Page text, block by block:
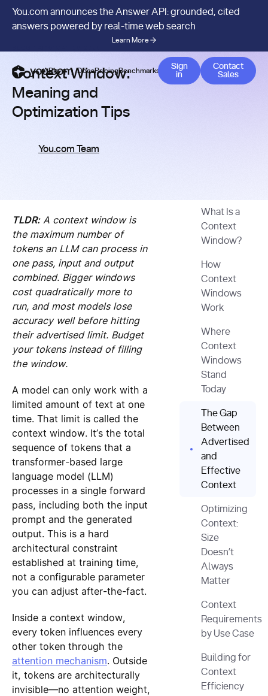
You.com announces the Answer API: grounded, cited
answers powered by real-time web search
Learn More
APIs DocsPricingBenchmarks Company Blog
Sign
in
Contact
Contact
Sales
Context Window:
Meaning and
Optimization Tips
You.com Team
TLDR:A context window is
the maximum number of
tokens an LLM can process in
one pass, input and output
combined. Bigger windows
cost quadratically more to
run, and most models lose
accuracy well before hitting
their advertised limit. Budget
your tokens instead of filling
the window.
A model can only work with a
limited amount of text at one
time. That limit is called the
context window. It’s the total
sequence of tokens that a
transformer-based large
language model (LLM)
processes in a single forward
pass, including both the input
prompt and the generated
output. This is a hard
architectural constraint
established at training time,
not a configurable parameter
you can adjust after-the-fact.
Inside a context window,
every token influences every
other token through the
attention mechanism. Outside
it, tokens are architecturally
invisible—no attention weight,
What Is a
Context
Window?
How
Context
Windows
Work
Where
Context
Windows
Stand
Today
The Gap
Between
Advertised
and
Effective
Context
Optimizing
Context:
Size
Doesn’t
Always
Matter
Context
Requirements
by Use Case
Building for
Context
Efficiency